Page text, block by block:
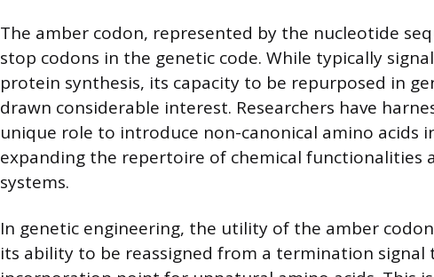
The amber codon, represented by the nucleotide
stop codons in the genetic code. While typically
protein synthesis, its capacity to be repurposed in
drawn considerable interest. Researchers have
unique role to introduce non-canonical amino acids
expanding the repertoire of chemical functionalities
systems.
In genetic engineering, the utility of the amber
its ability to be reassigned from a termination signal